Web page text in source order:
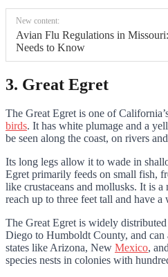
New content:
Avian Flu Regulations in
Needs to Know
3. Great Egret
The Great Egret is one of
birds. It has white plumage and a
be seen along the coast, on rivers
Its long legs allow it to wade in
Egret primarily feeds on small fish,
like crustaceans and mollusks. It is
reach up to three feet tall and have
The Great Egret is widely
Diego to Humboldt County, and can
states like Arizona, New Mexico,
species nests in colonies with